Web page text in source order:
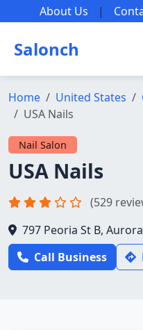
About Us |
Salonch
Home United States
USA Nails
Nail Salon
USA Nails
(529
797 Peoria St B,
Call Business